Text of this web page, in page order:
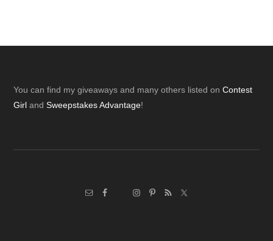
Footer
You can find my giveaways and many others listed onContest
Girl andSweepstakes Advantage!